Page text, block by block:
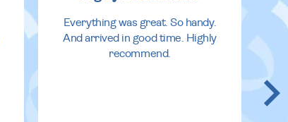
Everything was great. So handy.
And arrived in good time. Highly
recommend.